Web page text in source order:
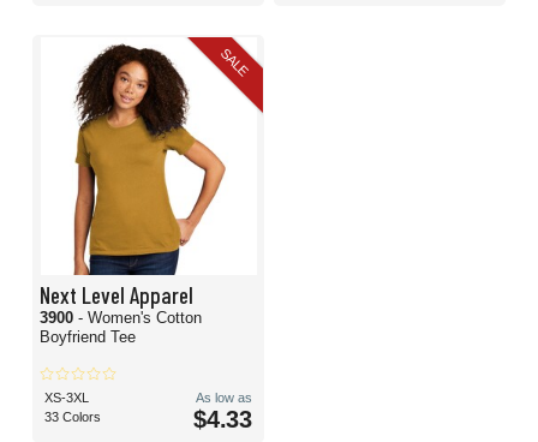
SALE
Next Level Apparel
3900 - Women's Cotton
Boyfriend Tee
XS-3XL
33 Colors
As low as
$4.33